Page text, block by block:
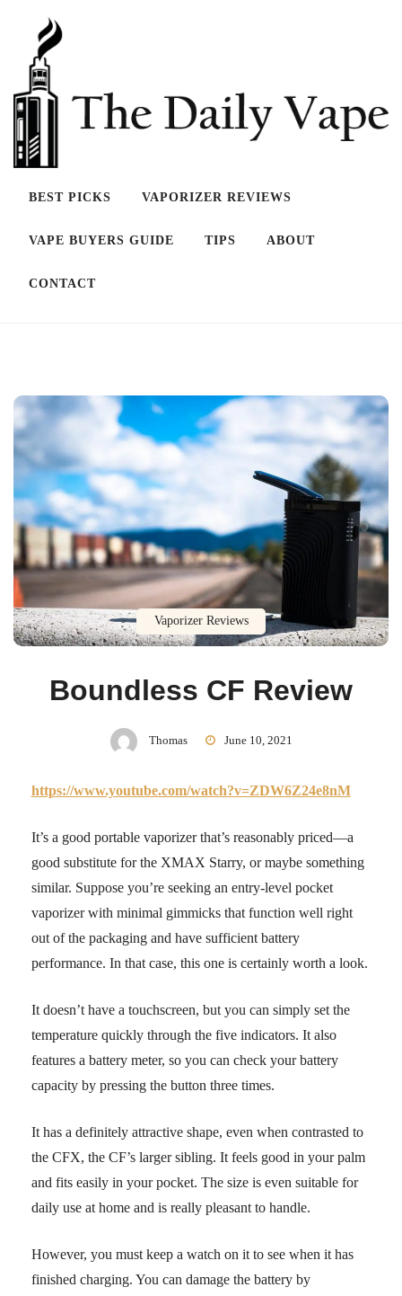
content
THE DAILY VAPE
BEST PICKS VAPORIZER REVIEWS
VAPE BUYERS GUIDE TIPS ABOUT
CONTACT
Vaporizer Reviews
Boundless CF Review
Thomas June 10, 2021
https://www.youtube.com/watch?v=ZDW6Z24e8nM
It’s a good portable vaporizer that’s reasonably priced—a
good substitute for the XMAX Starry, or maybe something
similar. Suppose you’re seeking an entry-level pocket
vaporizer with minimal gimmicks that function well right
out of the packaging and have sufficient battery
performance. In that case, this one is certainly worth a look.
It doesn’t have a touchscreen, but you can simply set the
temperature quickly through the five indicators. It also
features a battery meter, so you can check your battery
capacity by pressing the button three times.
It has a definitely attractive shape, even when contrasted to
the CFX, the CF’s larger sibling. It feels good in your palm
and fits easily in your pocket. The size is even suitable for
daily use at home and is really pleasant to handle.
However, you must keep a watch on it to see when it has
finished charging. You can damage the battery by